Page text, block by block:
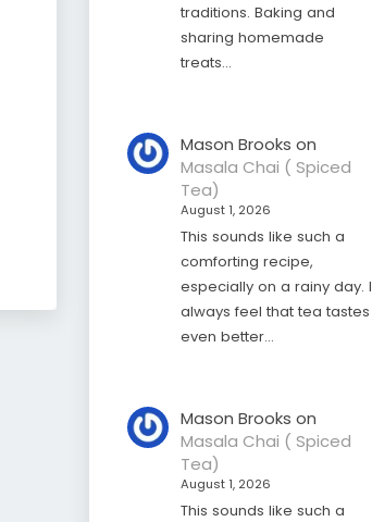
traditions. Baking and
sharing homemade
treats…
Mason Brooks on
Masala Chai ( Spiced
Tea)
August 1, 2026
This sounds like such a
comforting recipe,
especially on a rainy day. I
always feel that tea tastes
even better…
Mason Brooks on
Masala Chai ( Spiced
Tea)
August 1, 2026
This sounds like such a